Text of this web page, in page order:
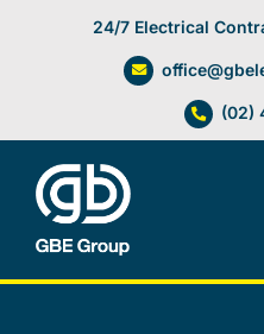
24/7 Electrical
(02)